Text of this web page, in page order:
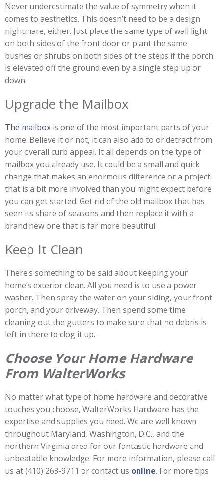
Never underestimate the value of symmetry when it
comes to aesthetics. This doesn’t need to be a design
nightmare, either. Just place the same type of wall light
on both sides of the front door or plant the same
bushes or shrubs on both sides of the steps if the porch
is elevated off the ground even by a single step up or
down.
Upgrade the Mailbox
The mailbox is one of the most important parts of your
home. Believe it or not, it can also add to or detract from
your overall curb appeal. It all depends on the type of
mailbox you already use. It could be a small and quick
change that makes an enormous difference or a project
that is a bit more involved than you might expect before
you can get started. Get rid of the old mailbox that has
seen its share of seasons and then replace it with a
brand new one that is far more beautiful.
Keep It Clean
There’s something to be said about keeping your
home’s exterior clean. All you need is to use a power
washer. Then spray the water on your siding, your front
porch, and your driveway. Then spend some time
cleaning out the gutters to make sure that no debris is
left in there to clog it up.
Choose Your Home Hardware
From WalterWorks
No matter what type of home hardware and decorative
touches you choose, WalterWorks Hardware has the
expertise and supplies you need. We are well known
throughout Maryland, Washington, D.C., and the
northern Virginia area for our fantastic hardware and
unbeatable knowledge. For more information, please call
us at (410) 263-9711 or contact us online. For more tips